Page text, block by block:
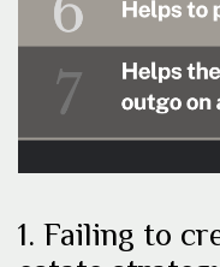
1. Failing to